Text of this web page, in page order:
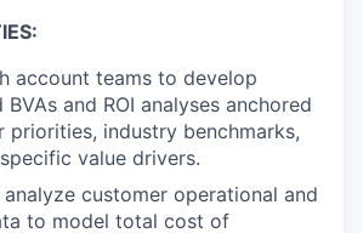
account teams to develop
and ROI analyses anchored
priorities, industry benchmarks,
value drivers.
analyze customer operational and
to model total cost of